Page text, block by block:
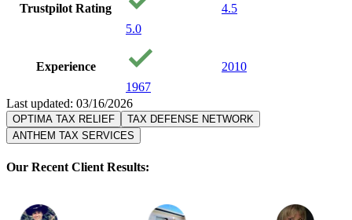
Trustpilot Rating
5.0
4.5
Experience
1967
2010
Last updated: 03/16/2026
OPTIMA TAX RELIEF
TAX DEFENSE NETWORK
ANTHEM TAX SERVICES
Our Recent Client Results: